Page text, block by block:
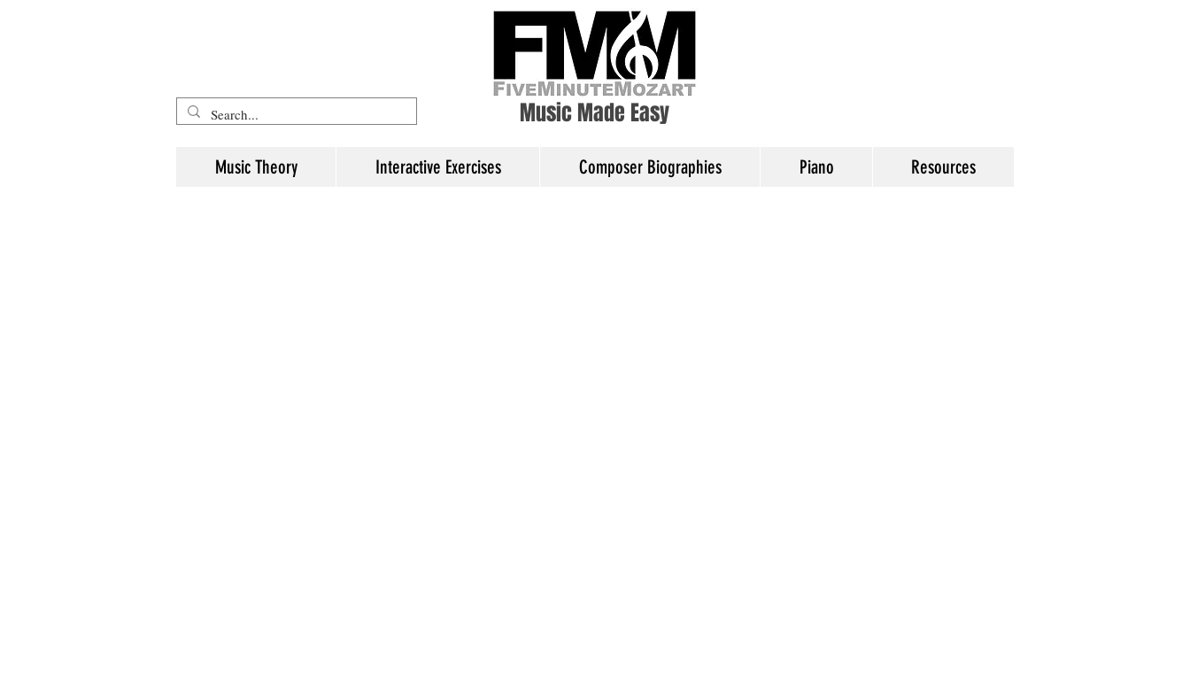
Music Made Easy
Music Theory Interactive Exercises Composer Biographies Piano Resources